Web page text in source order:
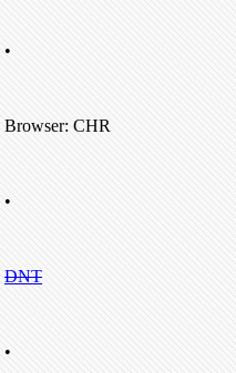
•
Browser: CHR
•
DNT
•